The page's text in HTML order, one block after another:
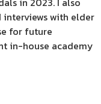
with elder
for future
in-house academy